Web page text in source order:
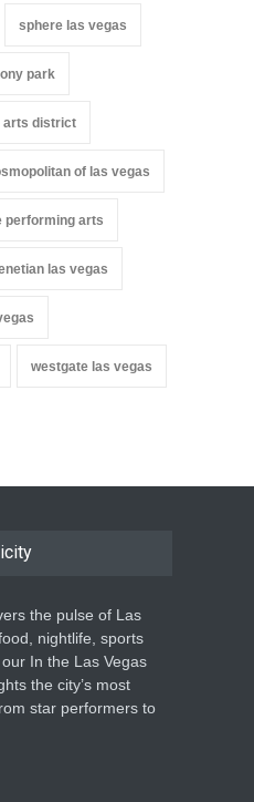
sphere las vegas
park
arts district
of las vegas
performing arts
las vegas
westgate las vegas
the pulse of Las
nightlife, sports
In the Las Vegas
the city’s most
star performers to